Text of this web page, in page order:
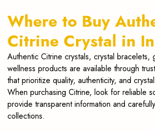
Where to Buy
Citrine Crystal in
Authentic Citrine crystals, crystal bracelets,
wellness products are available through
that prioritize quality, authenticity, and
When purchasing Citrine, look for reliable
provide transparent information and
collections.